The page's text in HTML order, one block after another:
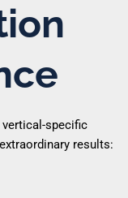
specific
results: